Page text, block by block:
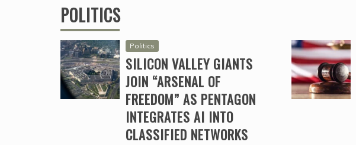
POLITICS
Politics
SILICON VALLEY GIANTS
JOIN “ARSENAL OF
FREEDOM” AS PENTAGON
INTEGRATES AI INTO
CLASSIFIED NETWORKS